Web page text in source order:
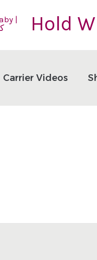
Hold
Carrier Videos